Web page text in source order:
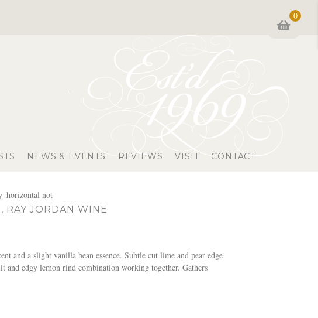
0
NEWS & EVENTS REVIEWS VISIT CONTACT
RAY JORDAN WINE
and a slight vanilla bean essence. Subtle cut lime and pear edge
and edgy lemon rind combination working together. Gathers